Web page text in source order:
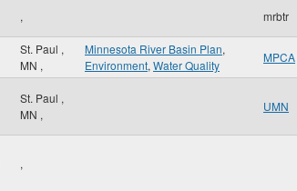
, mrbtr
St. Paul ,
MN ,
Minnesota River Basin Plan,
Environment, Water Quality
MPCA
St. Paul ,
MN ,
UMN
,